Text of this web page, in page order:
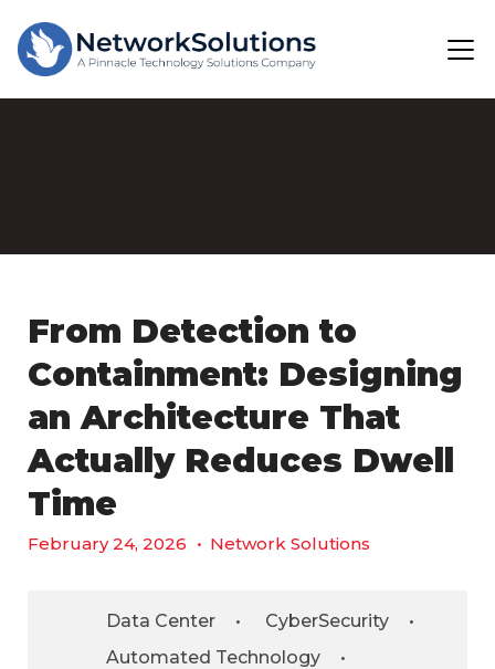
From Detection to
Containment: Designing
an Architecture That
Actually Reduces Dwell
Time
February 24, 2026 • Network Solutions
Data Center • CyberSecurity
•
Automated Technology
•